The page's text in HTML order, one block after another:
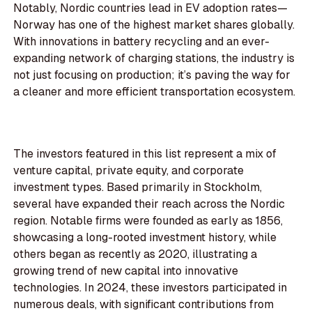
Notably, Nordic countries lead in EV adoption rates—
Norway has one of the highest market shares globally.
With innovations in battery recycling and an ever-
expanding network of charging stations, the industry is
not just focusing on production; it’s paving the way for
a cleaner and more efficient transportation ecosystem.
The investors featured in this list represent a mix of
venture capital, private equity, and corporate
investment types. Based primarily in Stockholm,
several have expanded their reach across the Nordic
region. Notable firms were founded as early as 1856,
showcasing a long-rooted investment history, while
others began as recently as 2020, illustrating a
growing trend of new capital into innovative
technologies. In 2024, these investors participated in
numerous deals, with significant contributions from